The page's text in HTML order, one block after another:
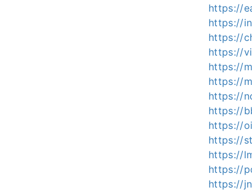
https://
https://
https://
https://
https://
https://
https://
https://
https://
https://
https://
https://
https://